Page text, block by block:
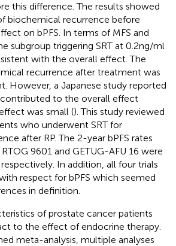
this difference. The results showed
biochemical recurrence before
on bPFS. In terms of MFS and
subgroup triggering SRT at 0.2ng/ml
with the overall effect. The
recurrence after treatment was
However, a Japanese study reported
to the overall effect
was small (). This study reviewed
who underwent SRT for
after RP. The 2-year bPFS rates
9601 and GETUG-AFU 16 were
respectively. In addition, all four trials
respect for bPFS which seemed
in definition.
of prostate cancer patients
to the effect of endocrine therapy.
meta-analysis, multiple analyses